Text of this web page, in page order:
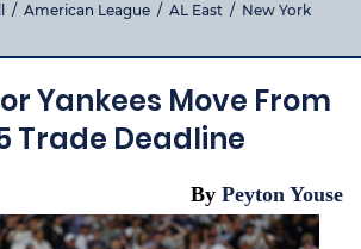
/ American League / AL East / New York
Yankees Move From
Trade Deadline
By Peyton Youse